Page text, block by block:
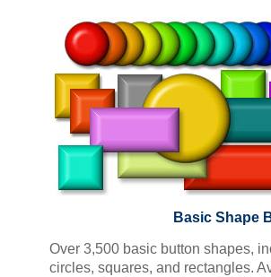
Basic Shape
Over 3,500 basic button shapes,
circles, squares, and rectangles.